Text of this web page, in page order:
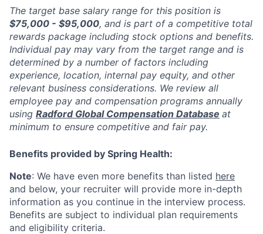
The target base salary range for this position is
$75,000 - $95,000, and is part of a competitive total
rewards package including stock options and benefits.
Individual pay may vary from the target range and is
determined by a number of factors including
experience, location, internal pay equity, and other
relevant business considerations. We review all
employee pay and compensation programs annually
using Radford Global Compensation Database at
minimum to ensure competitive and fair pay.
Benefits provided by Spring Health:
Note: We have even more benefits than listed here
and below, your recruiter will provide more in-depth
information as you continue in the interview process.
Benefits are subject to individual plan requirements
and eligibility criteria.